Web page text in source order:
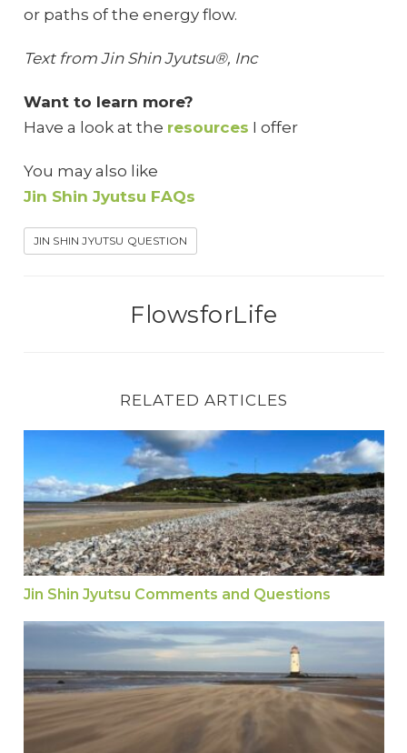
or paths of the energy flow.
Text from Jin Shin Jyutsu®, Inc
Want to learn more?
Have a look at the resources I offer
You may also like
Jin Shin Jyutsu FAQs
JIN SHIN JYUTSU QUESTION
FlowsforLife
RELATED ARTICLES
Jin Shin Jyutsu Comments and Questions
Jin Shin Jyutsu Comments and Questions
Q&A: Burning sensation when I do Jin Shin